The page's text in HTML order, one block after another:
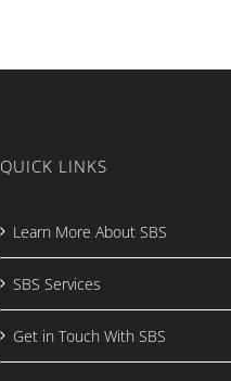
QUICK LINKS
Learn More About SBS
SBS Services
Get in Touch With SBS